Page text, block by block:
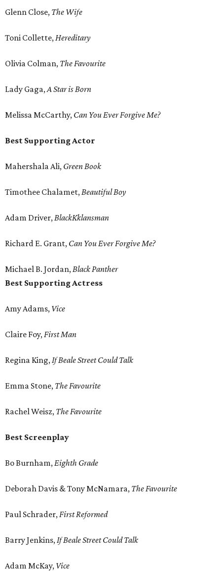
Glenn Close, The Wife
Toni Collette,Hereditary
Olivia Colman, The Favourite
Lady Gaga,A Star is Born
Melissa McCarthy, Can You Ever Forgive Me?
Best Supporting Actor
Mahershala Ali, Green Book
Timothee Chalamet,Beautiful Boy
Adam Driver,BlackKklansman
Richard E. Grant, Can You Ever Forgive Me?
Michael B. Jordan,Black Panther
Best Supporting Actress
Amy Adams, Vice
Claire Foy,First Man
Regina King,If Beale Street Could Talk
Emma Stone, The Favourite
Rachel Weisz, The Favourite
Best Screenplay
Bo Burnham,Eighth Grade
Deborah Davis & Tony McNamara, The Favourite
Paul Schrader,First Reformed
Barry Jenkins,If Beale Street Could Talk
Adam McKay, Vice